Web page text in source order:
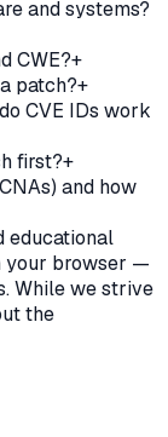
and systems?
CWE?+
patch?+
CVE IDs work
first?+
and how
educational
your browser —
While we strive
the